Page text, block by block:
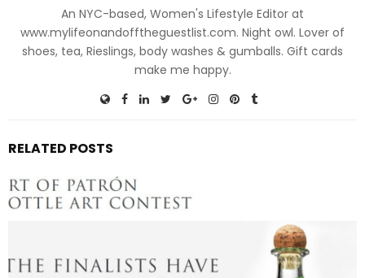
An NYC-based, Women's Lifestyle Editor at
www.mylifeonandofftheguestlist.com. Night owl. Lover of
shoes, tea, Rieslings, body washes & gumballs. Gift cards
make me happy.
RELATED POSTS